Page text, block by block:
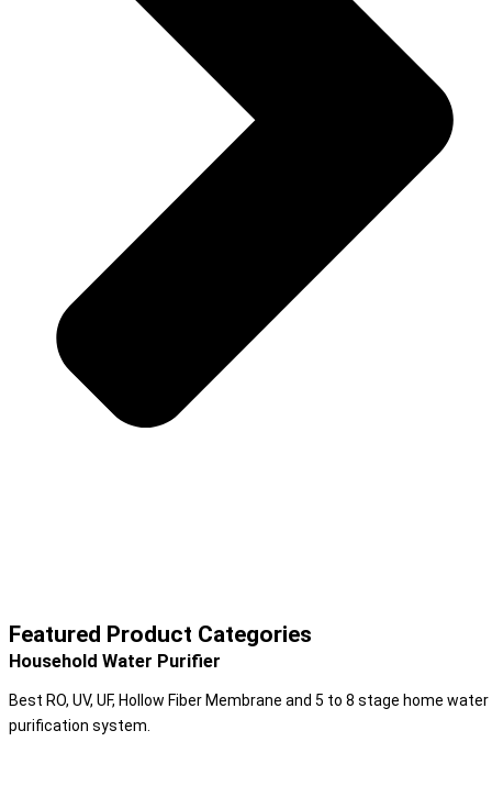
Featured Product Categories
Household Water Purifier
Best RO, UV, UF, Hollow Fiber Membrane and 5 to 8 stage home water
purification system.